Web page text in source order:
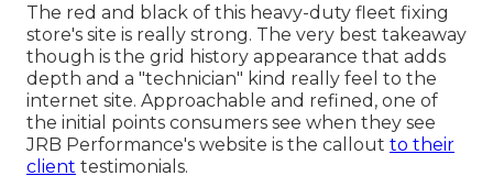
The red and black of this heavy-duty fleet fixing
store's site is really strong. The very best takeaway
though is the grid history appearance that adds
depth and a "technician" kind really feel to the
internet site. Approachable and refined, one of
the initial points consumers see when they see
JRB Performance's website is the callout to their
client testimonials.